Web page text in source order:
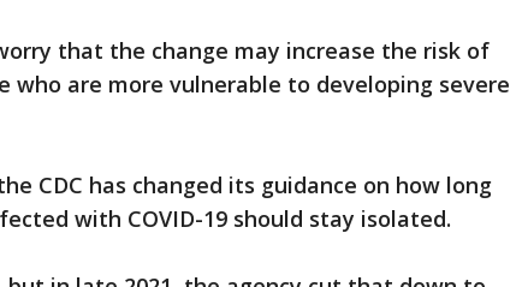
that the change may increase the risk of
who are more vulnerable to developing severe
CDC has changed its guidance on how long
with COVID-19 should stay isolated.